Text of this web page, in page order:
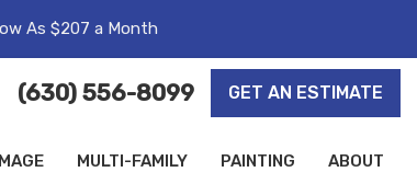
As $207 a Month
(630) 556-8099 GET AN ESTIMATE
MULTI-FAMILY PAINTING ABOUT